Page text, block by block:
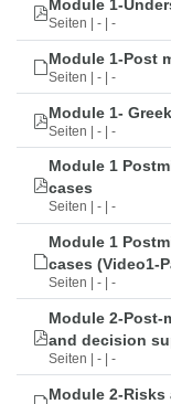
Module 1-
Seiten | - | -
Module 1-Post
Seiten | - | -
Module 1-
Seiten | - | -
Module 1
cases
Seiten | - | -
Module 1
cases (Video1-
Seiten | - | -
Module 2-
and decision
Seiten | - | -
Module 2-